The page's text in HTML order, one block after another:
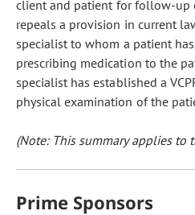
client and patient for follow-up
repeals a provision in current
specialist to whom a patient
prescribing medication to the
specialist has established a
physical examination of the
(Note: This summary applies to
Prime Sponsors